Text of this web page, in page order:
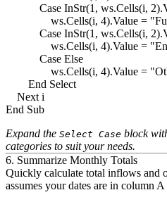
Case InStr(1,
ws.Cells(i, 4).Value =
Case InStr(1,
ws.Cells(i, 4).Value =
            Case Else
ws.Cells(i, 4).Value =
        End Select
    Next i
Expand the Select Case block
categories to suit your needs.
6. Summarize Monthly Totals
Quickly calculate total inflows and
assumes your dates are in column